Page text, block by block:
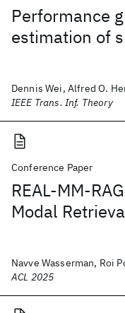
Performance
estimation of
Dennis Wei, Alfred O.
IEEE Trans. Inf. Theory
Conference Paper
REAL-MM-
Modal
Navve Wasserman, Roi
ACL 2025